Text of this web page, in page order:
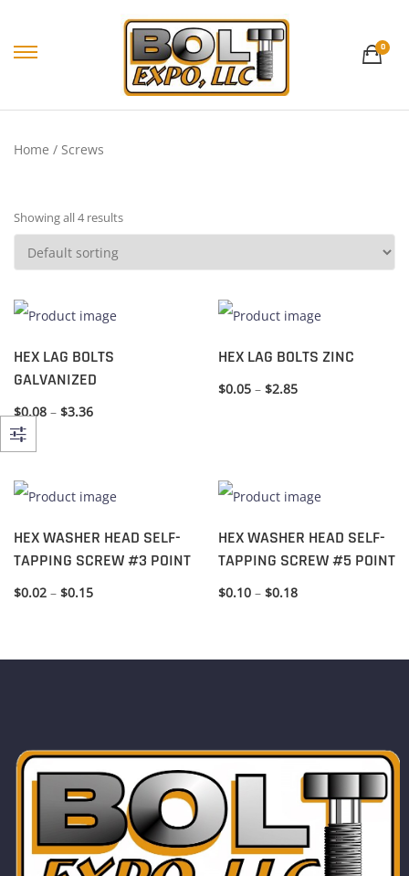
0
Home / Screws
Showing all 4 results
HEX LAG BOLTS
GALVANIZED
$0.08 – $3.36
HEX LAG BOLTS ZINC
$0.05 – $2.85
HEX WASHER HEAD SELF-
TAPPING SCREW #3 POINT
$0.02 – $0.15
HEX WASHER HEAD SELF-
TAPPING SCREW #5 POINT
$0.10 – $0.18